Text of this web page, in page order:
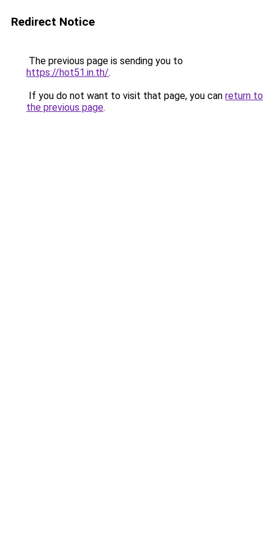
Redirect Notice
The previous page is sending you to
https://hot51.in.th/.
If you do not want to visit that page, you can return to
the previous page.